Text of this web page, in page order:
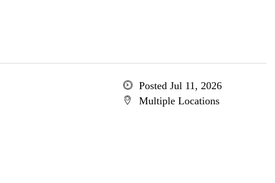
Posted Jul 11, 2026
Multiple Locations